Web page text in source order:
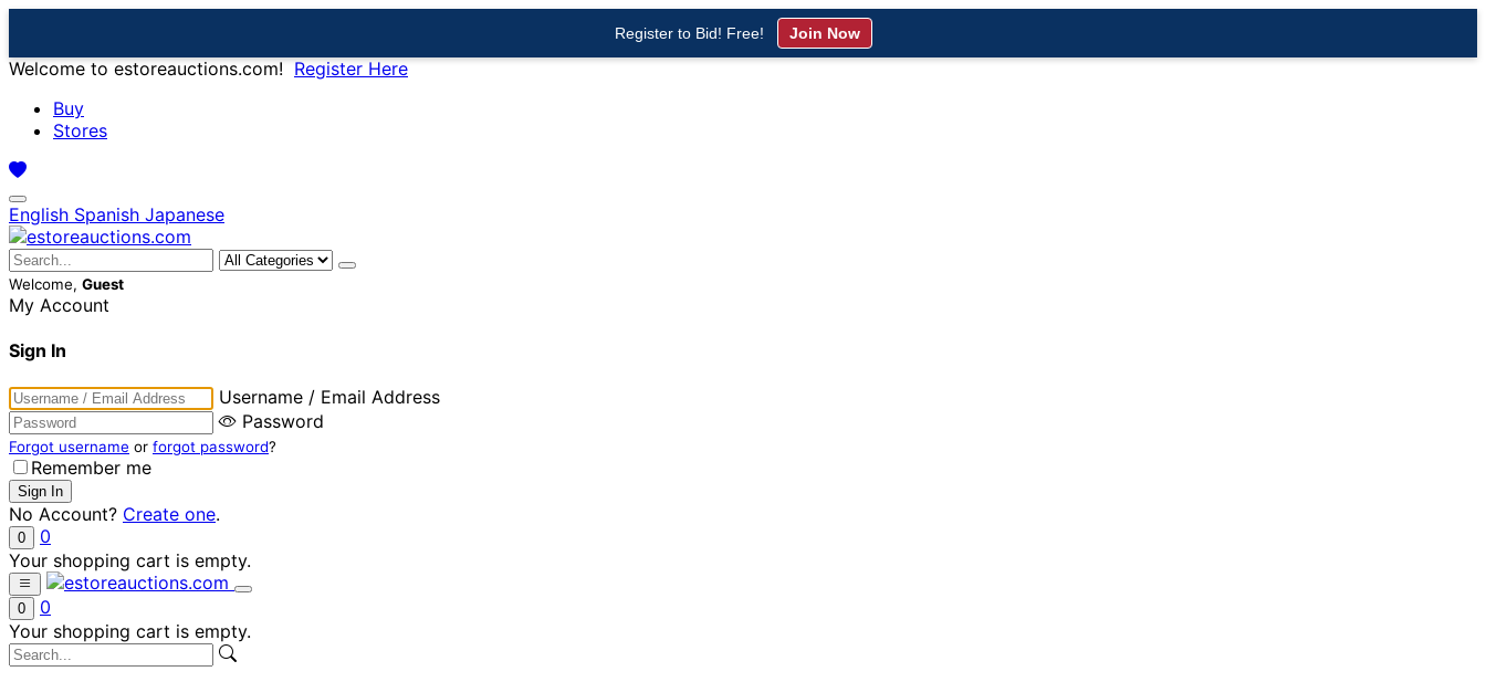
Register to Bid! Free! Join Now
Welcome to estoreauctions.com! Register Here
Buy
Stores
English Spanish Japanese
Welcome, Guest
My Account
Sign In
Username / Email Address
Password
Forgot username or forgot password?
Remember me
No Account? Create one.
0
0
Your shopping cart is empty.
0
0
Your shopping cart is empty.